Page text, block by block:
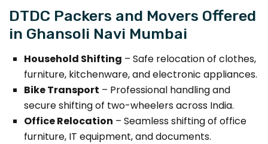
DTDC Packers and Movers Offered
in Ghansoli Navi Mumbai
Household Shifting – Safe relocation of clothes,
furniture, kitchenware, and electronic appliances.
Bike Transport – Professional handling and
secure shifting of two-wheelers across India.
Office Relocation – Seamless shifting of office
furniture, IT equipment, and documents.